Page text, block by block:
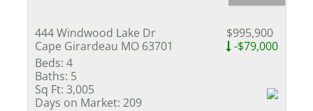
444 Windwood Lake Dr
Cape Girardeau MO 63701
$995,900
-$79,000
Beds: 4
Baths: 5
Sq Ft: 3,005
Days on Market: 209